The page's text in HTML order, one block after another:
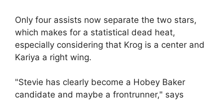
Only four assists now separate the two stars,
which makes for a statistical dead heat,
especially considering that Krog is a center and
Kariya a right wing.
"Stevie has clearly become a Hobey Baker
candidate and maybe a frontrunner," says